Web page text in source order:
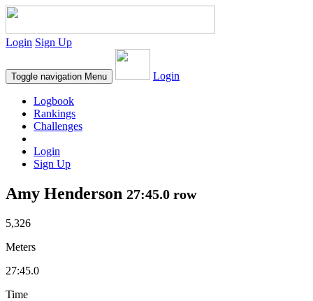
Login Sign Up
Toggle navigation Menu Login
Logbook
Rankings
Challenges
Login
Sign Up
Amy Henderson 27:45.0 row
5,326
Meters
27:45.0
Time